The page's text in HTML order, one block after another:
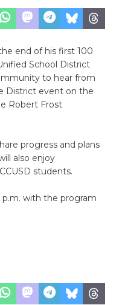
end of his first 100
School District
to hear from
District event on the
Robert Frost
progress and plans
also enjoy
students.
with the program